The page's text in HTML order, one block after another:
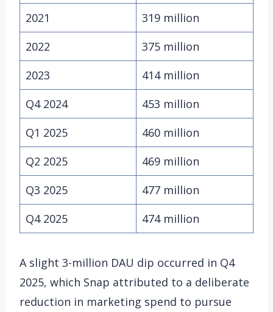
2021
319 million
2022
375 million
2023
414 million
Q4 2024
453 million
Q1 2025
460 million
Q2 2025
469 million
Q3 2025
477 million
Q4 2025
474 million
A slight 3-million DAU dip occurred in Q4
2025, which Snap attributed to a deliberate
reduction in marketing spend to pursue